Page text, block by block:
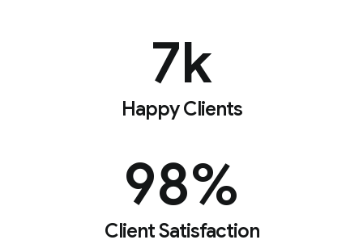
7k
Happy Clients
98%
Client Satisfaction